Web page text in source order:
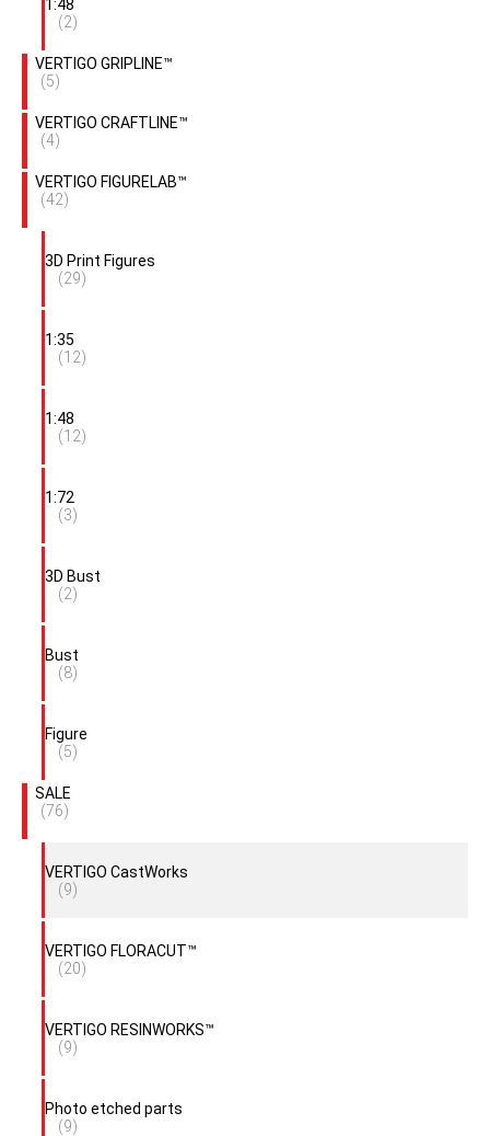
1:48
(2)
VERTIGO GRIPLINE™
(5)
VERTIGO CRAFTLINE™
(4)
VERTIGO FIGURELAB™
(42)
3D Print Figures
(29)
1:35
(12)
1:48
(12)
1:72
(3)
3D Bust
(2)
Bust
(8)
Figure
(5)
SALE
(76)
VERTIGO CastWorks
(9)
VERTIGO FLORACUT™
(20)
VERTIGO RESINWORKS™
(9)
Photo etched parts
(9)